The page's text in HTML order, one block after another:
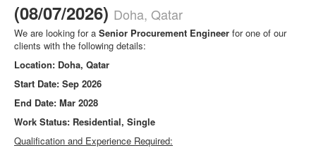
(08/07/2026) Doha, Qatar
We are looking for a Senior Procurement Engineer for one of our
clients with the following details:
Location: Doha, Qatar
Start Date: Sep 2026
End Date: Mar 2028
Work Status: Residential, Single
Qualification and Experience Required: